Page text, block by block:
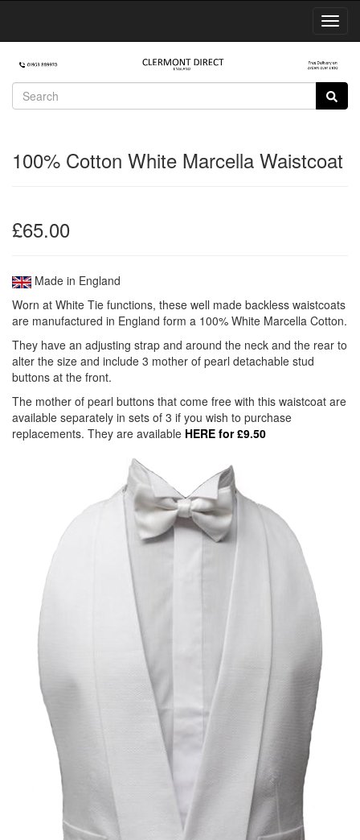
100% Cotton White Marcella Waistcoat
£65.00
Made in England
Worn at White Tie functions, these well made backless waistcoats
are manufactured in England form a 100% White Marcella Cotton.
They have an adjusting strap and around the neck and the rear to
alter the size and include 3 mother of pearl detachable stud
buttons at the front.
The mother of pearl buttons that come free with this waistcoat are
available separately in sets of 3 if you wish to purchase
replacements. They are available HERE for £9.50